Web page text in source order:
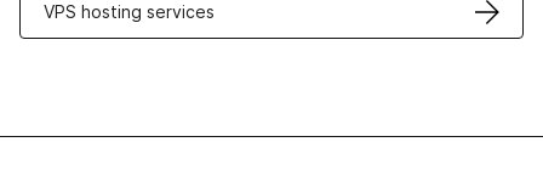
VPS hosting services